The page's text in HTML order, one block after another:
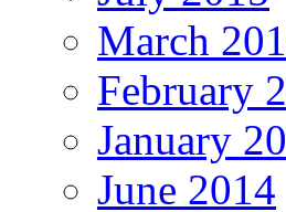
March
February
January
June 2014